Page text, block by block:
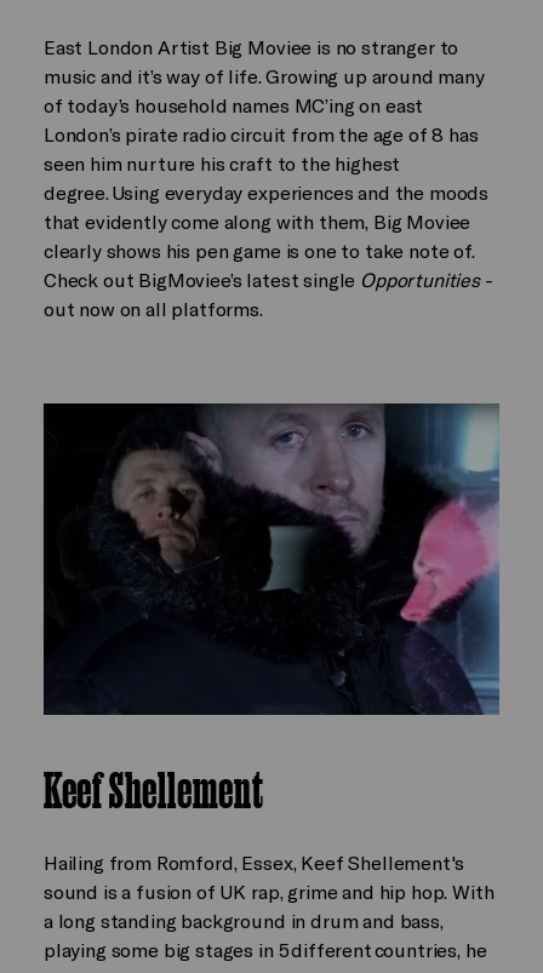
East London Artist Big Moviee is no stranger to
music and it’s way of life. Growing up around many
of today’s household names MC’ing on east
London’s pirate radio circuit from the age of 8 has
seen him nurture his craft to the highest
degree. Using everyday experiences and the moods
that evidently come along with them, Big Moviee
clearly shows his pen game is one to take note of.
Check out BigMoviee’s latest single Opportunities-
out now on all platforms.
Keef Shellement
Hailing from Romford, Essex, Keef Shellement's
sound is a fusion of UK rap, grime and hip hop. With
a long standing background in drum and bass,
playing some big stages in 5 different countries, he